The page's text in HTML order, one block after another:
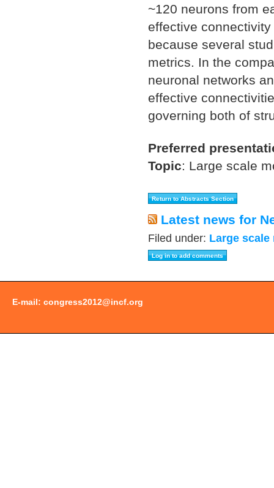
~120 neurons from
effective
because several
metrics. In the
neuronal networks
effective
governing both of
Preferred
Topic: Large scale
Latest news for
Filed under: Large scale
E-mail: congress2012@incf.org